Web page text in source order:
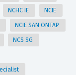
NCHC IE NCIE
NCIE SAN ONTAP
NCS SG